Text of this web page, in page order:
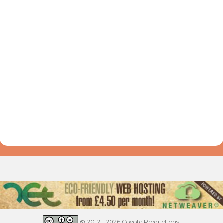
© 2012 - 2026 Coyote Productions.